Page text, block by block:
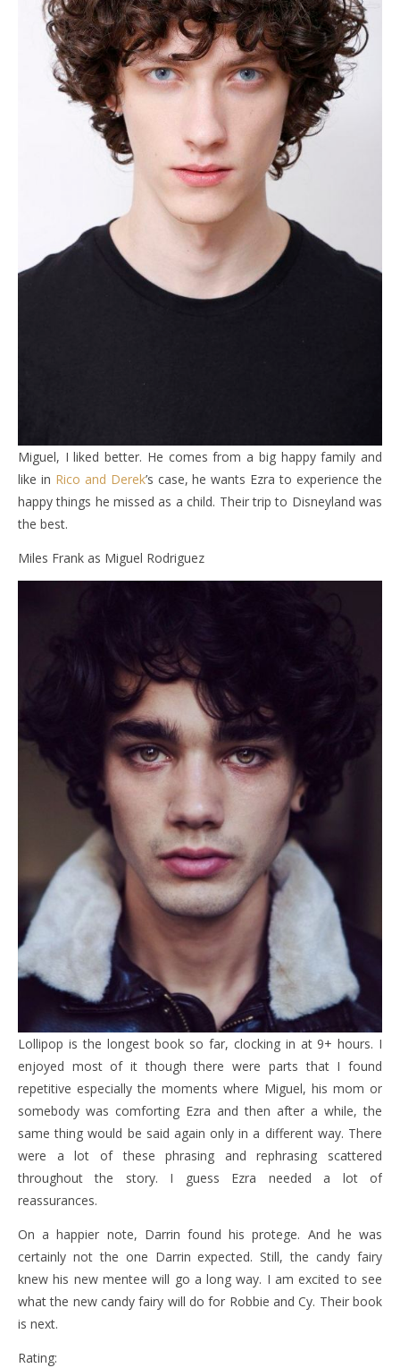
Miguel, I liked better. He comes from a big happy family and
like in Rico and Derek’s case, he wants Ezra to experience the
happy things he missed as a child. Their trip to Disneyland was
the best.
Miles Frank as Miguel Rodriguez
Lollipop is the longest book so far, clocking in at 9+ hours. I
enjoyed most of it though there were parts that I found
repetitive especially the moments where Miguel, his mom or
somebody was comforting Ezra and then after a while, the
same thing would be said again only in a different way. There
were a lot of these phrasing and rephrasing scattered
throughout the story. I guess Ezra needed a lot of
reassurances.
On a happier note, Darrin found his protege. And he was
certainly not the one Darrin expected. Still, the candy fairy
knew his new mentee will go a long way. I am excited to see
what the new candy fairy will do for Robbie and Cy. Their book
is next.
Rating: